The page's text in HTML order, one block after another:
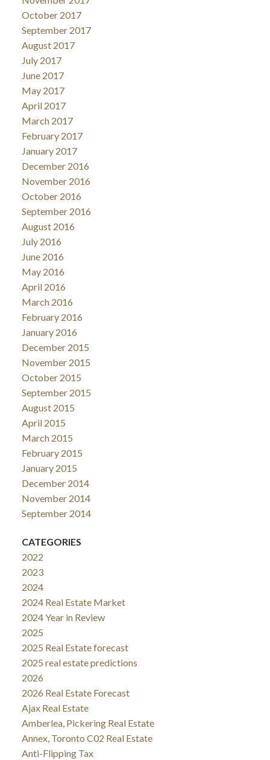
October 2017
September 2017
August 2017
July 2017
June 2017
May 2017
April 2017
March 2017
February 2017
January 2017
December 2016
November 2016
October 2016
September 2016
August 2016
July 2016
June 2016
May 2016
April 2016
March 2016
February 2016
January 2016
December 2015
November 2015
October 2015
September 2015
August 2015
April 2015
March 2015
February 2015
January 2015
December 2014
November 2014
September 2014
CATEGORIES
2022
2023
2024
2024 Real Estate Market
2024 Year in Review
2025
2025 Real Estate forecast
2025 real estate predictions
2026
2026 Real Estate Forecast
Ajax Real Estate
Amberlea, Pickering Real Estate
Annex, Toronto C02 Real Estate
Anti-Flipping Tax